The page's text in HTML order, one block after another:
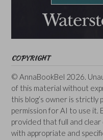
COPYRIGHT
© AnnaBookBel 2026.
of this material without
this blog’s owner is strictly
permission for AI to use it.
provided that full and
with appropriate and